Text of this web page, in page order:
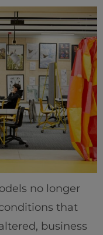
no longer
that
business